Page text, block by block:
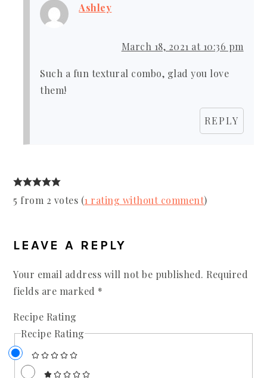
Ashley
March 18, 2021 at 10:36 pm
Such a fun textural combo, glad you love
them!
REPLY
5 from 2 votes (1 rating without comment)
LEAVE A REPLY
Your email address will not be published. Required
fields are marked *
Recipe Rating
Recipe Rating